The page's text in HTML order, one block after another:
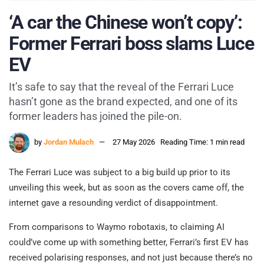
‘A car the Chinese won’t copy’:
Former Ferrari boss slams Luce
EV
It’s safe to say that the reveal of the Ferrari Luce
hasn’t gone as the brand expected, and one of its
former leaders has joined the pile-on.
by Jordan Mulach 27 May 2026 Reading Time: 1 min read
The Ferrari Luce was subject to a big build up prior to its
unveiling this week, but as soon as the covers came off, the
internet gave a resounding verdict of disappointment.
From comparisons to Waymo robotaxis, to claiming AI
could’ve come up with something better, Ferrari’s first EV has
received polarising responses, and not just because there’s no